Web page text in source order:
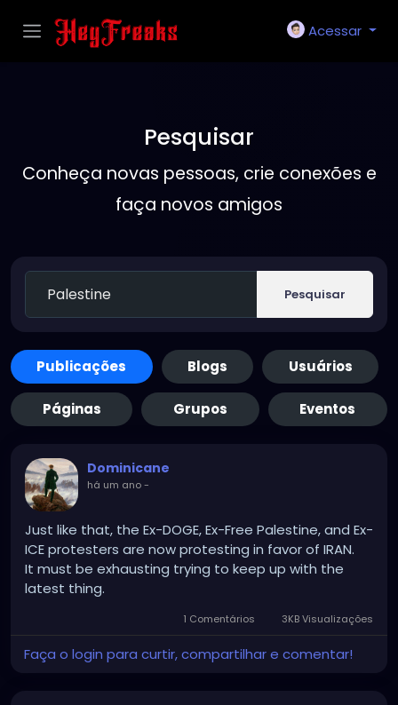
Acessar
Pesquisar
Conheça novas pessoas, crie conexões e
faça novos amigos
Pesquisar
Publicações Blogs Usuários
Páginas Grupos Eventos
Dominicane
há um ano-
Just like that, the Ex-DOGE, Ex-Free Palestine, and Ex-
ICE protesters are now protesting in favor of IRAN.
It must be exhausting trying to keep up with the
latest thing.
1 Comentários 3KB Visualizações
Faça o login para curtir, compartilhar e comentar!